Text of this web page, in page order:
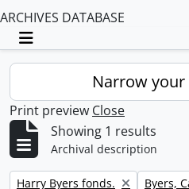
ARCHIVES DATABASE
Toggle navigation
Narrow
Print preview Close
Showing 1 results
Archival description
Remove filter:
Harry Byers fonds.
Byers,